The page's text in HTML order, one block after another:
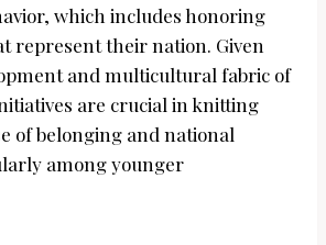
which includes honoring
represent their nation. Given
and multicultural fabric of
are crucial in knitting
of belonging and national
among younger